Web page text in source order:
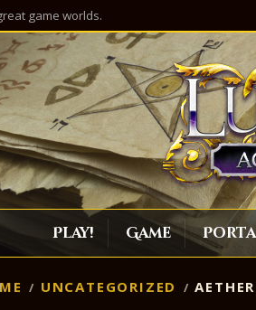
game worlds.
Play! Game
UNCATEGORIZED